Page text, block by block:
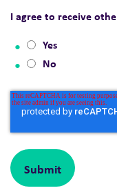
I agree to receive
Yes
No